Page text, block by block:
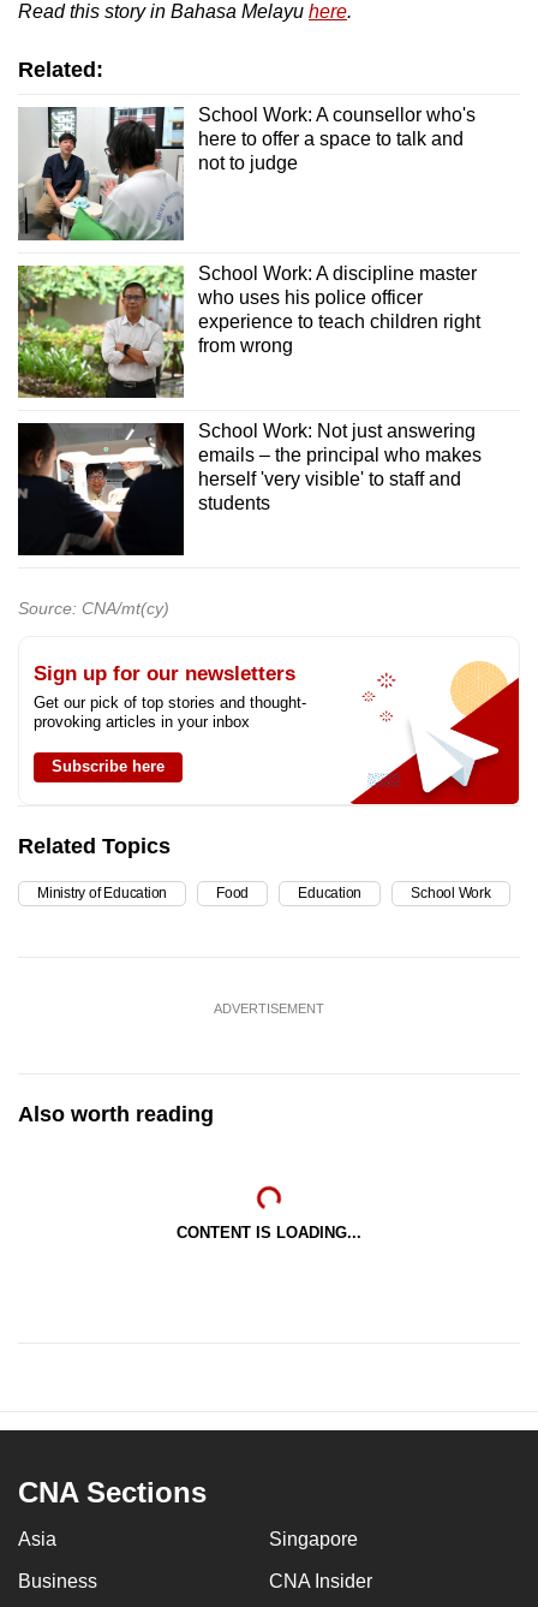
Read this story in Bahasa Melayu here.
Related:
School Work: A counsellor who's
here to offer a space to talk and
not to judge
School Work: A discipline master
who uses his police officer
experience to teach children right
from wrong
School Work: Not just answering
emails – the principal who makes
herself 'very visible' to staff and
students
Source: CNA/mt(cy)
Sign up for our newsletters
Get our pick of top stories and thought-
provoking articles in your inbox
Subscribe here
Related Topics
Ministry of Education Food Education School Work
ADVERTISEMENT
Also worth reading
CONTENT IS LOADING...
CNA Sections
Asia Singapore
Business CNA Insider